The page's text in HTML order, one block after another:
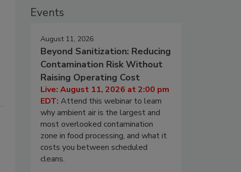
Events
August 11, 2026
Beyond Sanitization: Reducing
Contamination Risk Without
Raising Operating Cost
Live: August 11, 2026 at 2:00 pm
EDT: Attend this webinar to learn
why ambient air is the largest and
most overlooked contamination
zone in food processing, and what it
costs you between scheduled
cleans.